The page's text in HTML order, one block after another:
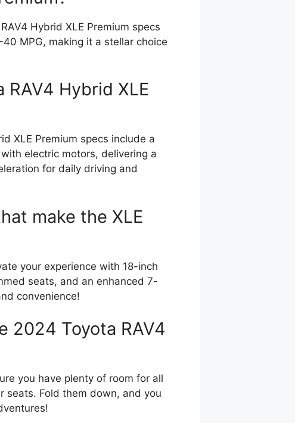
Hybrid XLE Premium specs
MPG, making it a stellar choice
Hybrid XLE
XLE Premium specs include a
electric motors, delivering a
for daily driving and
make the XLE
your experience with 18-inch
seats, and an enhanced 7-
convenience!
2024 Toyota RAV4
you have plenty of room for all
seats. Fold them down, and you